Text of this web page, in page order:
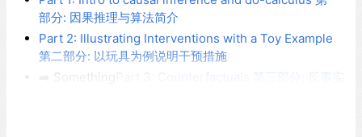
部分: 因果推理与算法简介
Part 2: Illustrating Interventions with a Toy Example
第二部分: 以玩具为例说明干预措施
➡️️ Something
Part 3: Counterfactuals 第三部分: 反事实